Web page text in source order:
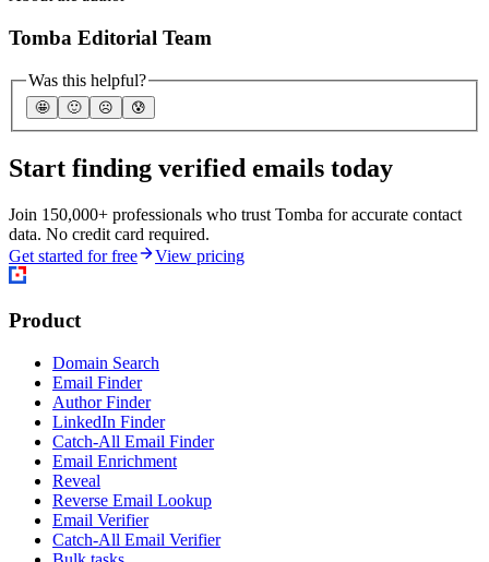
Tomba Editorial Team
Was this helpful?
🤩 🙂 ☹️ 😰
Start finding verified emails today
Join 150,000+ professionals who trust Tomba for accurate contact
data. No credit card required.
Get started for free
View pricing
Product
Domain Search
Email Finder
Author Finder
LinkedIn Finder
Catch-All Email Finder
Email Enrichment
Reveal
Reverse Email Lookup
Email Verifier
Catch-All Email Verifier